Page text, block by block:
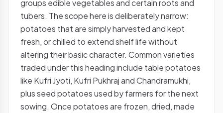
groups edible vegetables and certain roots and
tubers. The scope here is deliberately narrow:
potatoes that are simply harvested and kept
fresh, or chilled to extend shelf life without
altering their basic character. Common varieties
traded under this heading include table potatoes
like Kufri Jyoti, Kufri Pukhraj and Chandramukhi,
plus seed potatoes used by farmers for the next
sowing. Once potatoes are frozen, dried, made